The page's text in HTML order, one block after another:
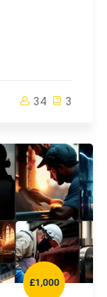
34 3
£1,000